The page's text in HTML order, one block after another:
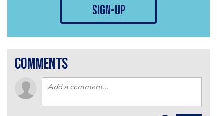
sign-up
comments